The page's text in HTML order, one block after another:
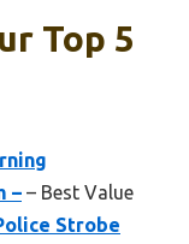
Top 5
– – Best Value
Strobe